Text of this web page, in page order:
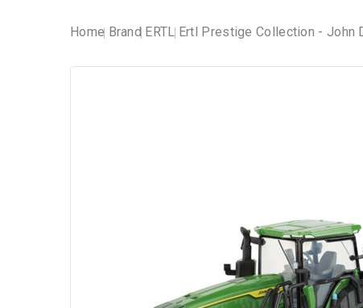
Home Brand ERTL Ertl Prestige Collection - John